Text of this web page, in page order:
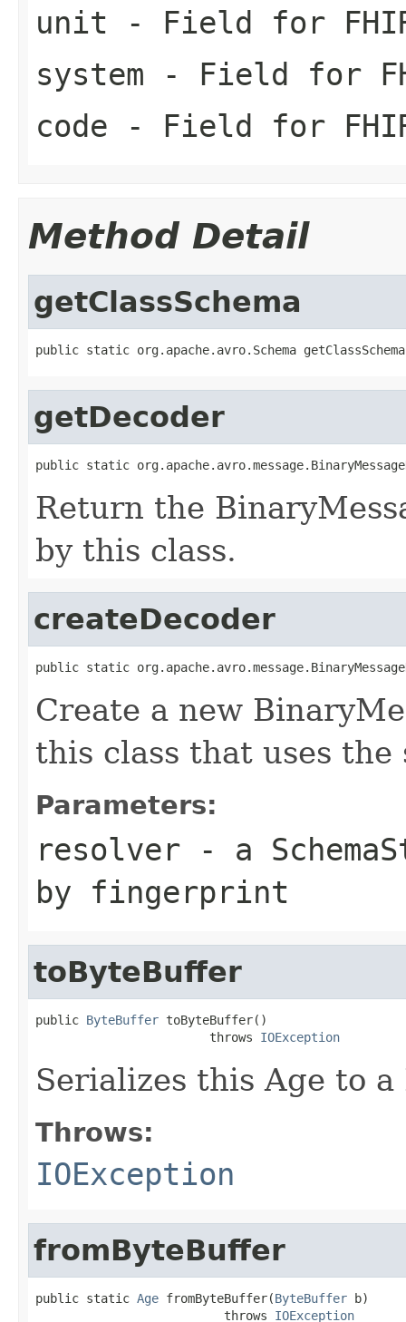
unit - Field for
system - Field for
code - Field for
Method Detail
getClassSchema
public static org.apache.avro.Schema
getDecoder
public static
Return the
by this class.
createDecoder
public static
Create a new
this class that uses
Parameters:
resolver - a
by fingerprint
toByteBuffer
public ByteBuffer toByteBuffer()
                        throws
IOException
Serializes this Age to a
Throws:
IOException
fromByteBuffer
public static Age fromByteBuffer(ByteBuffer b)
                          throws
IOException